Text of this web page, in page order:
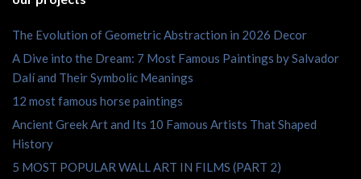
The Evolution of Geometric Abstraction in 2026 Decor
A Dive into the Dream: 7 Most Famous Paintings by Salvador
Dalí and Their Symbolic Meanings
12 most famous horse paintings
Ancient Greek Art and Its 10 Famous Artists That Shaped
History
5 MOST POPULAR WALL ART IN FILMS (PART 2)